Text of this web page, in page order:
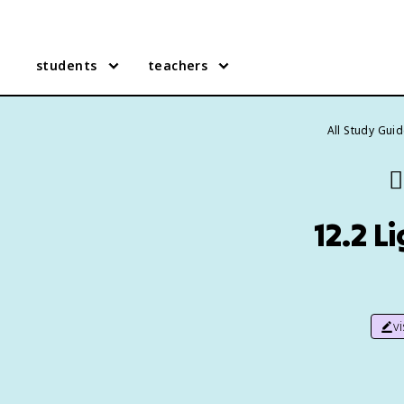
students teachers
All Study
12.2